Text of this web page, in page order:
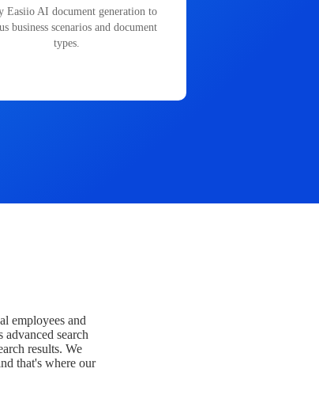
Easiio AI document generation to
business scenarios and document
types.
employees and
search
results. We
that's where our